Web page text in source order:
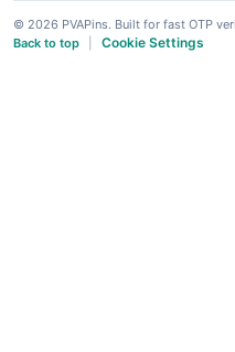
© 2026 PVAPins. Built for fast OTP
Back to top
Cookie Settings